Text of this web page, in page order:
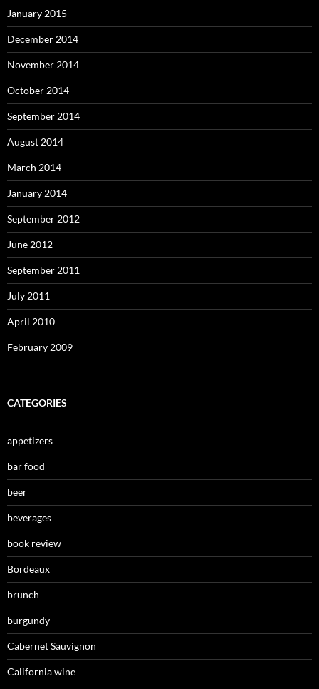
January 2015
December 2014
November 2014
October 2014
September 2014
August 2014
March 2014
January 2014
September 2012
June 2012
September 2011
July 2011
April 2010
February 2009
CATEGORIES
appetizers
bar food
beer
beverages
book review
Bordeaux
brunch
burgundy
Cabernet Sauvignon
California wine